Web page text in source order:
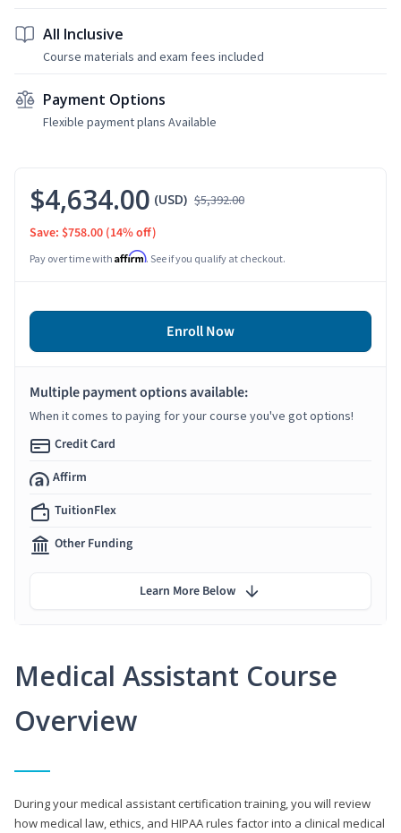
All Inclusive
Course materials and exam fees included
Payment Options
Flexible payment plans Available
Medical Assistant Course
Overview
During your medical assistant certification training, you will review
how medical law, ethics, and HIPAA rules factor into a clinical medical
$4,634.00 (USD) $5,392.00
Save: $758.00 (14% off)
Pay over time with Affirm. See if you qualify at checkout.
Enroll Now
Multiple payment options available:
When it comes to paying for your course you've got options!
Credit Card
Affirm
TuitionFlex
Other Funding
Learn More Below